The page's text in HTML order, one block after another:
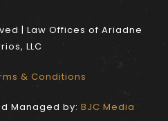
| Law Offices of Ariadne
LLC
& Conditions
Managed by: BJC Media